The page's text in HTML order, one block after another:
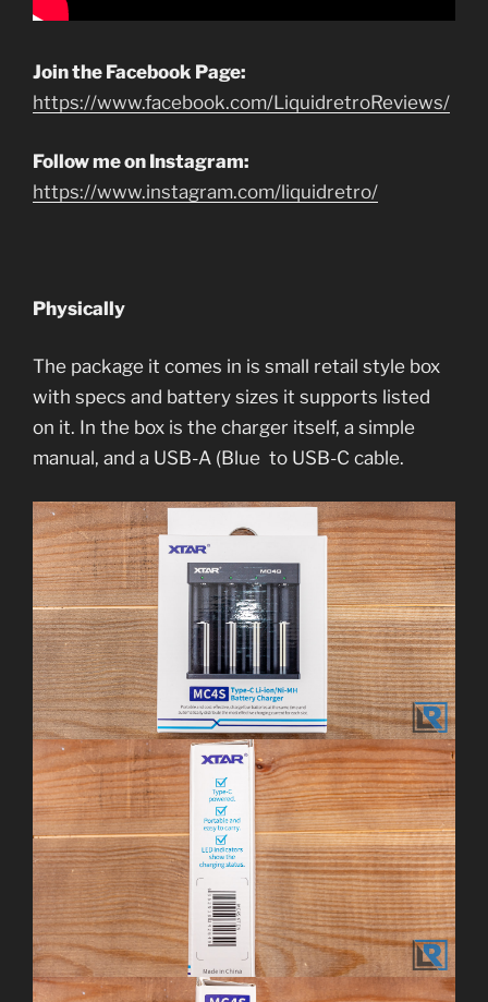
Join the Facebook Page:
https://www.facebook.com/LiquidretroReviews/
Follow me on Instagram:
https://www.instagram.com/liquidretro/
Physically
The package it comes in is small retail style box
with specs and battery sizes it supports listed
on it. In the box is the charger itself, a simple
manual, and a USB-A (Blue to USB-C cable.